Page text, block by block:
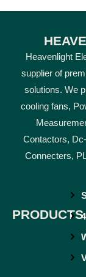
Heavenlight
supplier of
solutions. We
cooling fans,
Contactors,
Connecters,
PRODUCTS